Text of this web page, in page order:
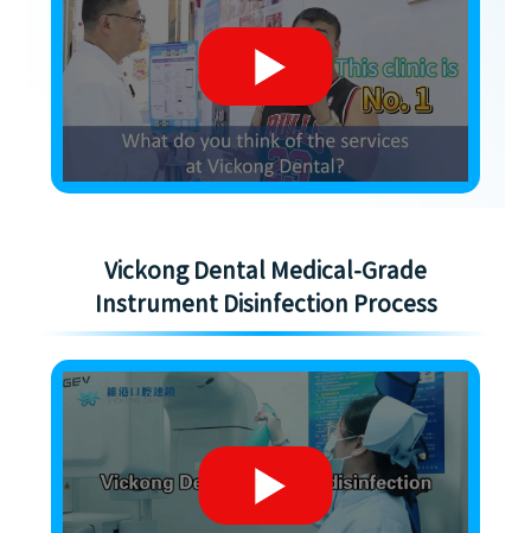
Vickong Dental Medical-Grade
Instrument Disinfection Process